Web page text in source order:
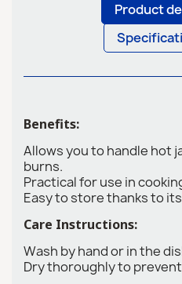
Product
Benefits:
Allows you to handle hot
burns.
Practical for use in
Easy to store thanks to
Care Instructions:
Wash by hand or in the
Dry thoroughly to